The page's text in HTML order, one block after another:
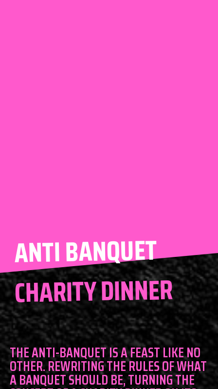
ANTI BANQUET
CHARITY DINNER
THE ANTI-BANQUET IS A FEAST LIKE NO
OTHER. REWRITING THE RULES OF WHAT
A BANQUET SHOULD BE, TURNING THE